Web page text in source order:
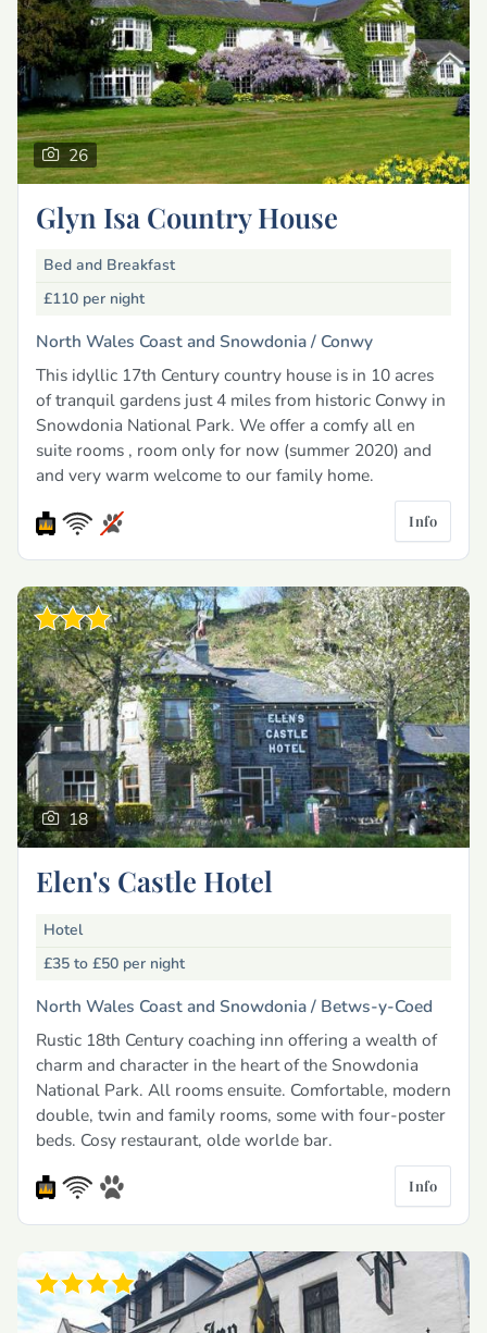
26
Glyn Isa Country House
Bed and Breakfast
£110 per night
North Wales Coast and Snowdonia / Conwy
This idyllic 17th Century country house is in 10 acres
of tranquil gardens just 4 miles from historic Conwy in
Snowdonia National Park. We offer a comfy all en
suite rooms , room only for now (summer 2020) and
and very warm welcome to our family home.
Info
18
Elen's Castle Hotel
Hotel
£35 to £50 per night
North Wales Coast and Snowdonia / Betws-y-Coed
Rustic 18th Century coaching inn offering a wealth of
charm and character in the heart of the Snowdonia
National Park. All rooms ensuite. Comfortable, modern
double, twin and family rooms, some with four-poster
beds. Cosy restaurant, olde worlde bar.
Info